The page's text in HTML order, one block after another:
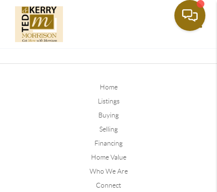
Home
Listings
Buying
Selling
Financing
Home Value
Who We Are
Connect